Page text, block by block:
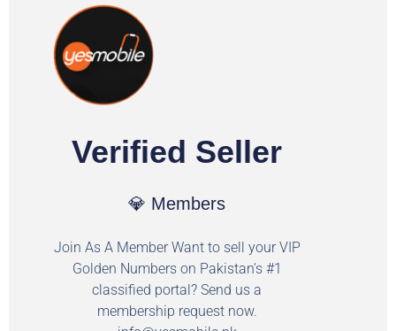
Verified Seller
💎 Members
Join As A Member Want to sell your VIP
Golden Numbers on Pakistan's #1
classified portal? Send us a
membership request now.